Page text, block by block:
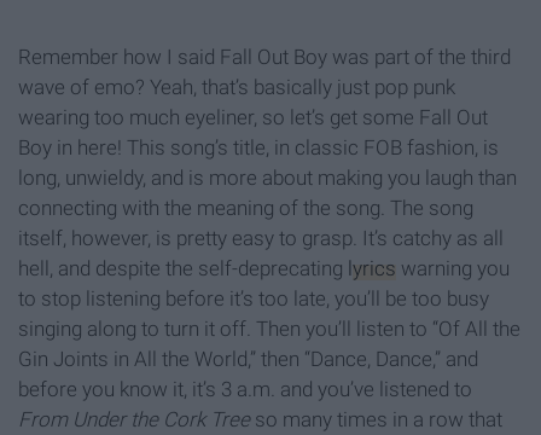
Remember how I said Fall Out Boy was part of the third
wave of emo? Yeah, that’s basically just pop punk
wearing too much eyeliner, so let’s get some Fall Out
Boy in here! This song’s title, in classic FOB fashion, is
long, unwieldy, and is more about making you laugh than
connecting with the meaning of the song. The song
itself, however, is pretty easy to grasp. It’s catchy as all
hell, and despite the self-deprecating lyrics warning you
to stop listening before it’s too late, you’ll be too busy
singing along to turn it off. Then you’ll listen to “Of All the
Gin Joints in All the World,” then “Dance, Dance,” and
before you know it, it’s 3 a.m. and you’ve listened to
From Under the Cork Treeso many times in a row that